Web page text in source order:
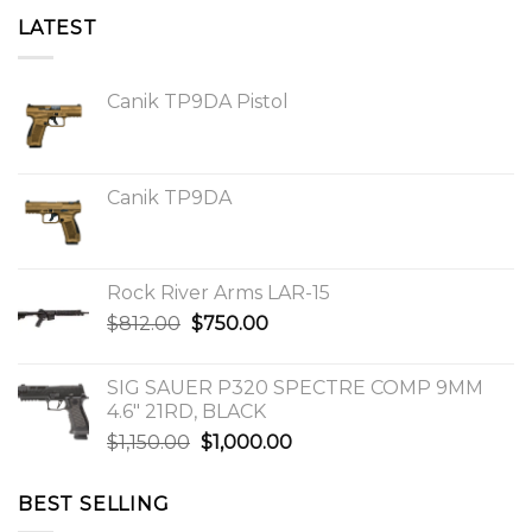
LATEST
Canik TP9DA Pistol
Canik TP9DA
Rock River Arms LAR-15
$812.00 Original
$812.00.
$750.00Current
$750.00.
SIG SAUER P320 SPECTRE COMP 9MM
4.6″ 21RD, BLACK
$1,150.00 Original
$1,000.00Current
BEST SELLING